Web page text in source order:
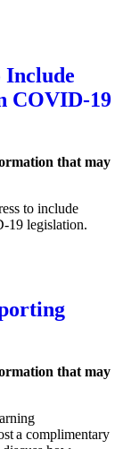
Include
COVID-19
that may
to include
19 legislation.
that may
a complimentary